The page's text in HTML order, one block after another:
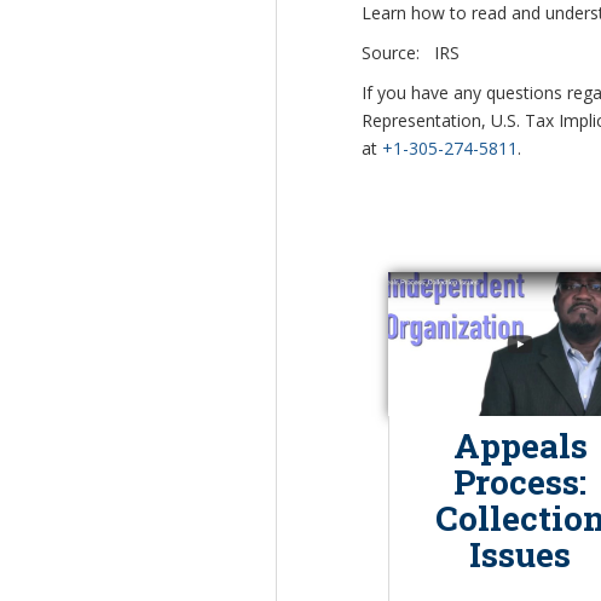
Learn how to read and
Source: IRS
If you have any questions
Representation, U.S. Tax
at +1-305-274-5811 .
Appeals
Process:
Issues